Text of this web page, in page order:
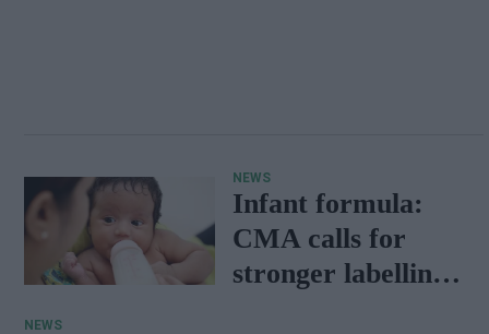
NEWS
Infant formula:
CMA calls for
stronger labelling
NEWS